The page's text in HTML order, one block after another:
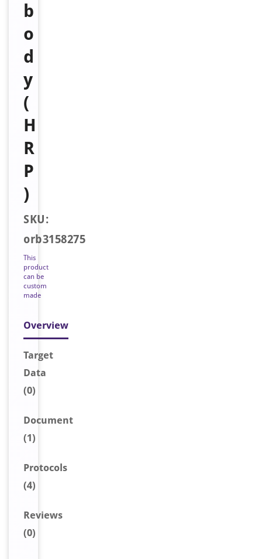
b
o
d
y
(
H
R
P
)
SKU:
orb3158275
This
product
can be
custom
made
Overview
Target
Data
(0)
Document
(1)
Protocols
(4)
Reviews
(0)